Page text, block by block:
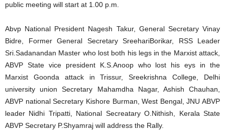
public meeting will start at 1.00 p.m.
Abvp National President Nagesh Takur, General Secretary Vinay
Bidre, Former General Secretary SreehariBorikar, RSS Leader
Sri.Sadanandan Master who lost both his legs in the Marxist attack,
ABVP State vice president K.S.Anoop who lost his eys in the
Marxist Goonda attack in Trissur, Sreekrishna College, Delhi
university union Secretary Mahamdha Nagar, Ashish Chauhan,
ABVP national Secretary Kishore Burman, West Bengal, JNU ABVP
leader Nidhi Tripatti, National Secreatary O.Nithish, Kerala State
ABVP Secretary P.Shyamraj will address the Rally.